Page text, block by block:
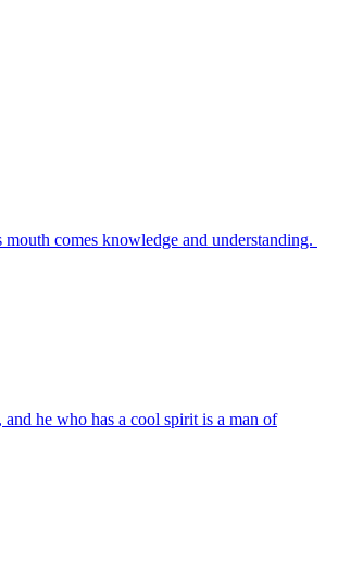
comes knowledge and understanding.
he who has a cool spirit is a man of